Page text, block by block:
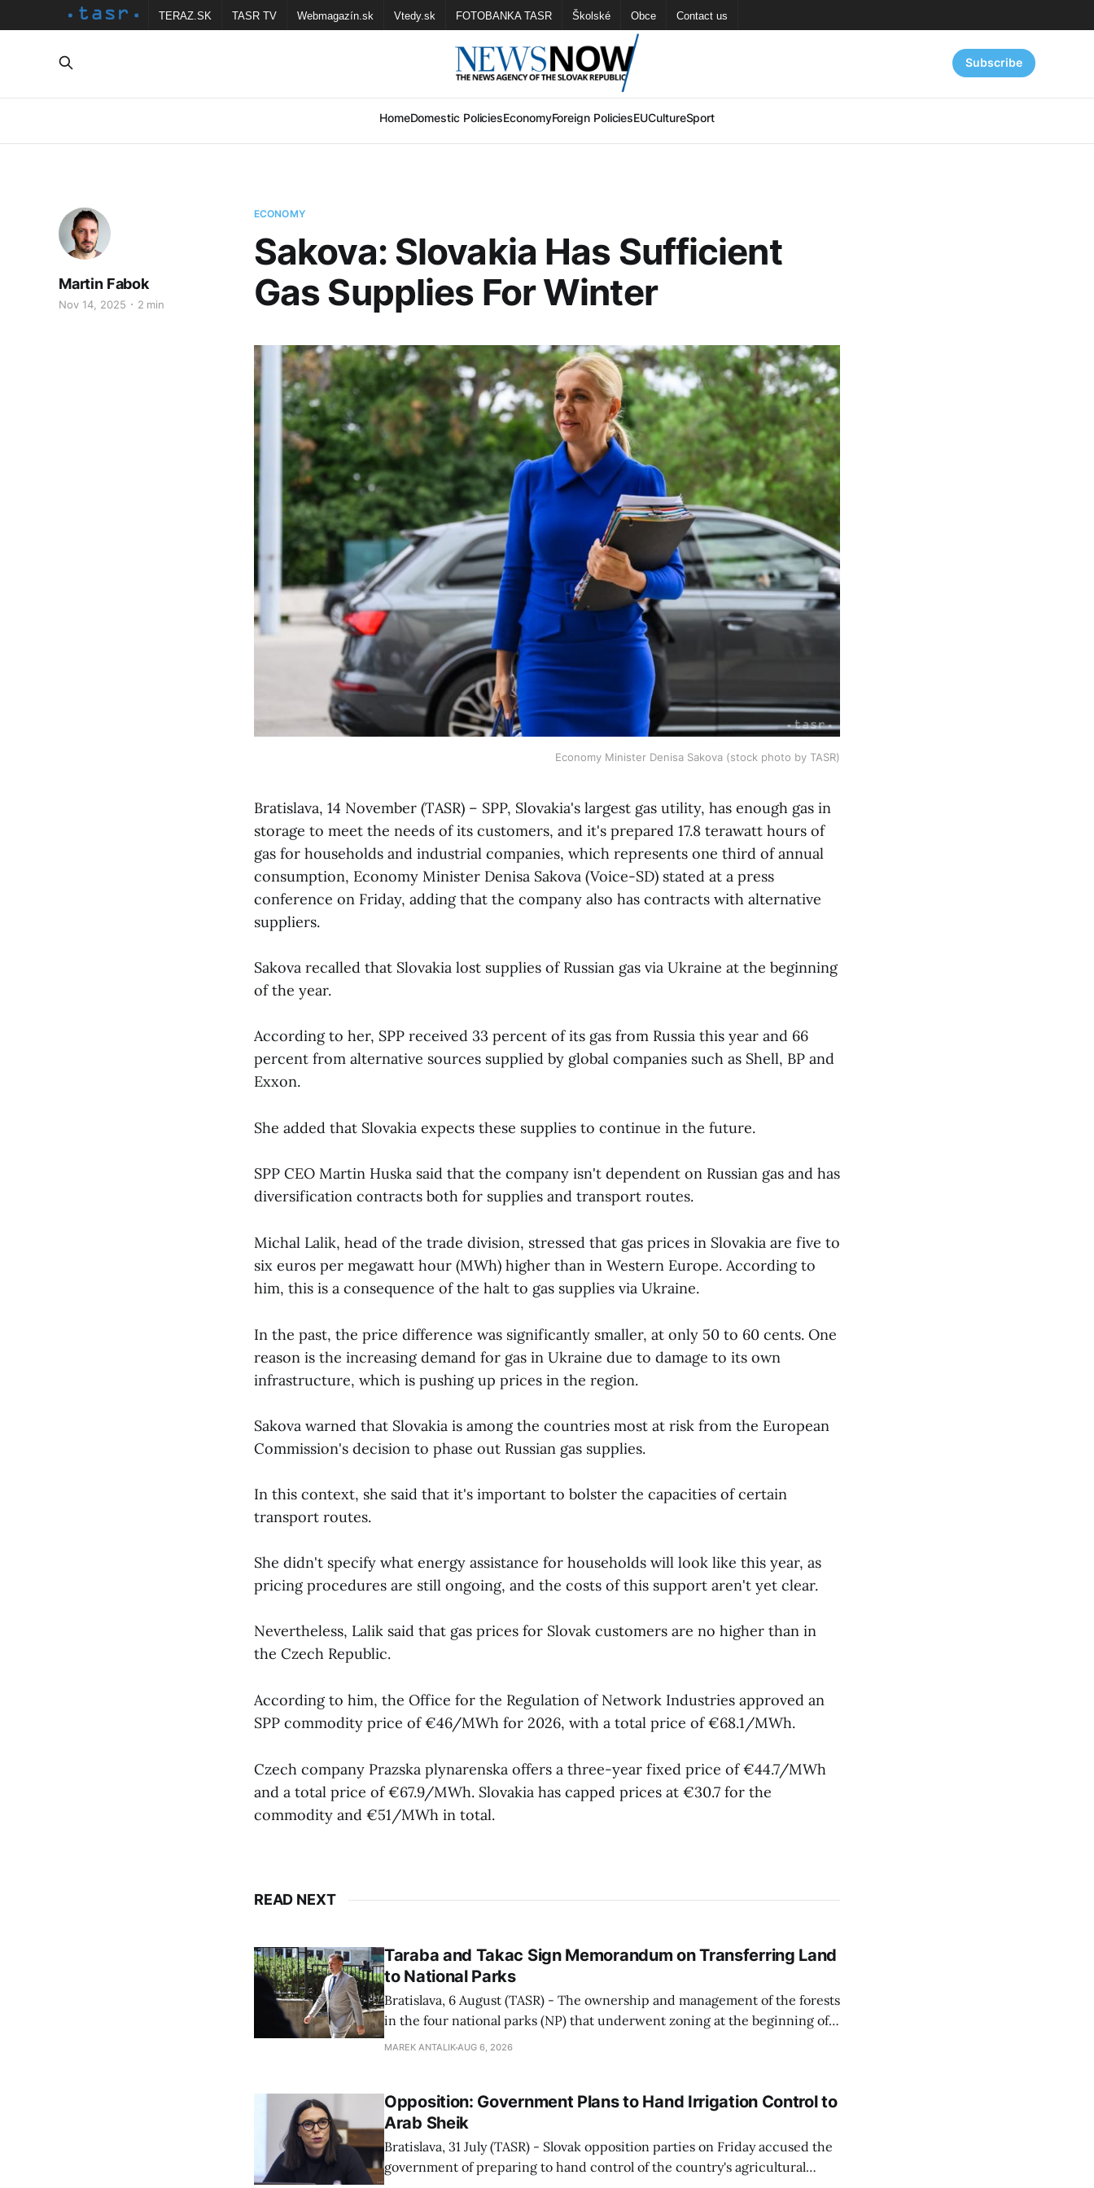
TERAZ.SK TASR TV Webmagazín.sk Vtedy.sk FOTOBANKA TASR Školské Obce Contact us
HomeDomestic PoliciesEconomyForeign PoliciesEUCultureSport
Subscribe
ECONOMY
Sakova: Slovakia Has Sufficient
Gas Supplies For Winter
Martin Fabok
Nov 14, 2025 2 min
Economy Minister Denisa Sakova (stock photo by TASR)
Bratislava, 14 November (TASR) – SPP, Slovakia's largest gas utility, has enough gas in
storage to meet the needs of its customers, and it's prepared 17.8 terawatt hours of
gas for households and industrial companies, which represents one third of annual
consumption, Economy Minister Denisa Sakova (Voice-SD) stated at a press
conference on Friday, adding that the company also has contracts with alternative
suppliers.
Sakova recalled that Slovakia lost supplies of Russian gas via Ukraine at the beginning
of the year.
According to her, SPP received 33 percent of its gas from Russia this year and 66
percent from alternative sources supplied by global companies such as Shell, BP and
Exxon.
She added that Slovakia expects these supplies to continue in the future.
SPP CEO Martin Huska said that the company isn't dependent on Russian gas and has
diversification contracts both for supplies and transport routes.
Michal Lalik, head of the trade division, stressed that gas prices in Slovakia are five to
six euros per megawatt hour (MWh) higher than in Western Europe. According to
him, this is a consequence of the halt to gas supplies via Ukraine.
In the past, the price difference was significantly smaller, at only 50 to 60 cents. One
reason is the increasing demand for gas in Ukraine due to damage to its own
infrastructure, which is pushing up prices in the region.
Sakova warned that Slovakia is among the countries most at risk from the European
Commission's decision to phase out Russian gas supplies.
In this context, she said that it's important to bolster the capacities of certain
transport routes.
She didn't specify what energy assistance for households will look like this year, as
pricing procedures are still ongoing, and the costs of this support aren't yet clear.
Nevertheless, Lalik said that gas prices for Slovak customers are no higher than in
the Czech Republic.
According to him, the Office for the Regulation of Network Industries approved an
SPP commodity price of €46/MWh for 2026, with a total price of €68.1/MWh.
Czech company Prazska plynarenska offers a three-year fixed price of €44.7/MWh
and a total price of €67.9/MWh. Slovakia has capped prices at €30.7 for the
commodity and €51/MWh in total.
READ NEXT
Taraba and Takac Sign Memorandum on Transferring Land
to National Parks
Bratislava, 6 August (TASR) - The ownership and management of the forests
in the four national parks (NP) that underwent zoning at the beginning of
July are being fully transferred to the national parks, and similarly, the
MAREK ANTALIKAUG 6, 2026
Opposition: Government Plans to Hand Irrigation Control to
Arab Sheik
Bratislava, 31 July (TASR) - Slovak opposition parties on Friday accused the
government of preparing to hand control of the country's agricultural